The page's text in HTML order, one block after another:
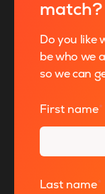
match?
Do you like
be who we
so we can
First name*
Last name*